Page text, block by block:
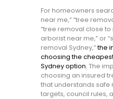
For homeowners
near me,” “tree
“tree removal close to
arborist near me,” or
removal Sydney,”the
choosing the
Sydney option. The
choosing an insured
that understands safe
targets, council rules,